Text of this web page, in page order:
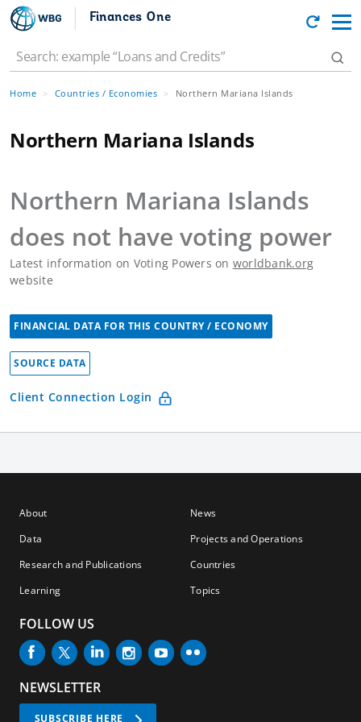
Finances One
Home Countries / Economies Northern Mariana Islands
Northern Mariana Islands
Northern Mariana Islands
does not have voting power
Latest information on Voting Powers on worldbank.org
website
FINANCIAL DATA FOR THIS COUNTRY / ECONOMY
SOURCE DATA
Client Connection Login
About
Data
Research and Publications
Learning
News
Projects and Operations
Countries
Topics
FOLLOW US
NEWSLETTER
SUBSCRIBE HERE